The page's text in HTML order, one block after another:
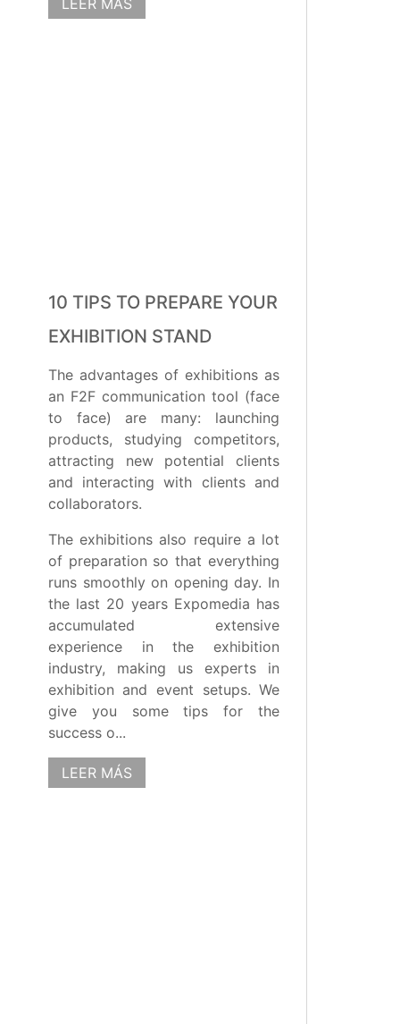
LEER MÁS
10 TIPS TO PREPARE YOUR
EXHIBITION STAND
The advantages of exhibitions as
an F2F communication tool (face
to face) are many: launching
products, studying competitors,
attracting new potential clients
and interacting with clients and
collaborators.
The exhibitions also require a lot
of preparation so that everything
runs smoothly on opening day. In
the last 20 years Expomedia has
accumulated extensive
experience in the exhibition
industry, making us experts in
exhibition and event setups. We
give you some tips for the
success o...
LEER MÁS